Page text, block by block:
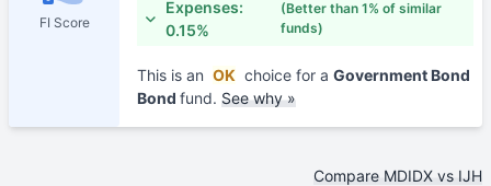
FI Score
Expenses:
0.15%
(Better than 1% of similar
funds)
This is an OK choice for a Government Bond
Bond fund. See why »
Compare MDIDX vs IJH